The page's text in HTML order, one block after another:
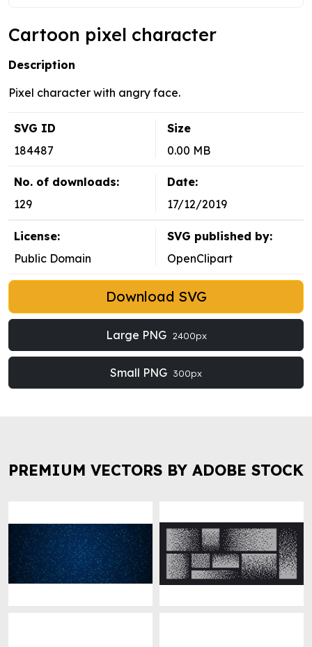
Cartoon pixel character
Description
Pixel character with angry face.
SVG ID
184487
Size
0.00 MB
No. of downloads:
129
Date:
17/12/2019
License:
Public Domain
SVG published by:
OpenClipart
Download SVG
Large PNG 2400px
Small PNG 300px
PREMIUM VECTORS BY ADOBE STOCK